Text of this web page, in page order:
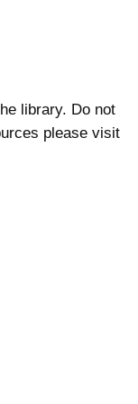
library. Do not
please visit